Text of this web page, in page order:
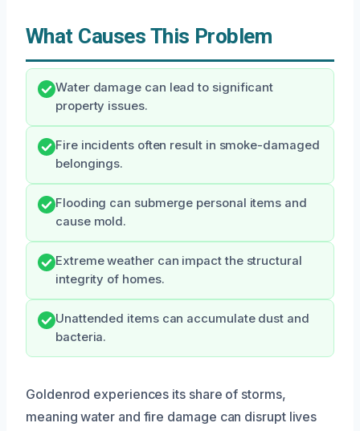
What Causes This Problem
Water damage can lead to significant
property issues.
Fire incidents often result in smoke-damaged
belongings.
Flooding can submerge personal items and
cause mold.
Extreme weather can impact the structural
integrity of homes.
Unattended items can accumulate dust and
bacteria.
Goldenrod experiences its share of storms,
meaning water and fire damage can disrupt lives